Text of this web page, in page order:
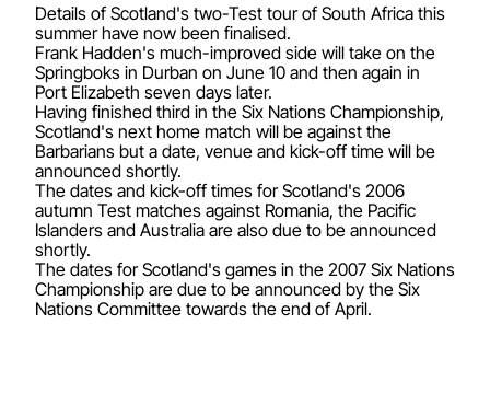
Details of Scotland's two-Test tour of South Africa this
summer have now been finalised.
Frank Hadden's much-improved side will take on the
Springboks in Durban on June 10 and then again in
Port Elizabeth seven days later.
Having finished third in the Six Nations Championship,
Scotland's next home match will be against the
Barbarians but a date, venue and kick-off time will be
announced shortly.
The dates and kick-off times for Scotland's 2006
autumn Test matches against Romania, the Pacific
Islanders and Australia are also due to be announced
shortly.
The dates for Scotland's games in the 2007 Six Nations
Championship are due to be announced by the Six
Nations Committee towards the end of April.